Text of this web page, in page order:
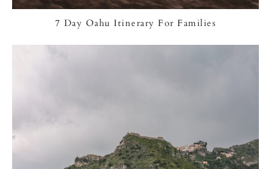
7 Day Oahu Itinerary For Families